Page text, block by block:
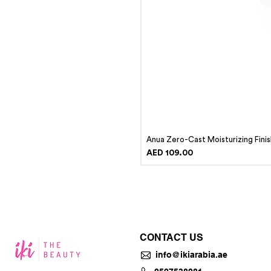
Anua Zero-Cast Moisturizing
Price
AED 109.00
CONTACT US
info@ikiarabia.ae